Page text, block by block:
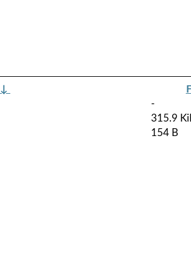
↓
-
315.9
154 B